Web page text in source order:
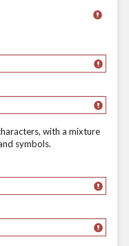
with a mixture
symbols.